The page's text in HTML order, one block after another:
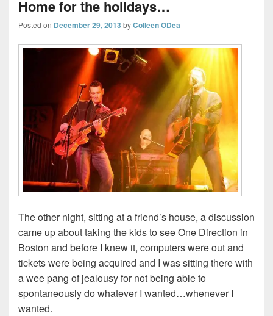
Home for the holidays…
Posted on December 29, 2013 byColleen ODea
The other night, sitting at a friend’s house, a discussion
came up about taking the kids to see One Direction in
Boston and before I knew it, computers were out and
tickets were being acquired and I was sitting there with
a wee pang of jealousy for not being able to
spontaneously do whatever I wanted…whenever I
wanted.